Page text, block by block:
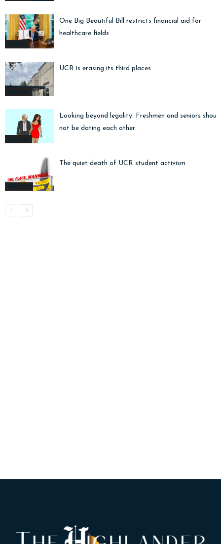
General
One Big Beautiful Bill restricts financial aid for
healthcare fields
Opinions
UCR is erasing its third places
Opinions
Looking beyond legality: Freshmen and seniors
not be dating each other
Editorials
The quiet death of UCR student activism